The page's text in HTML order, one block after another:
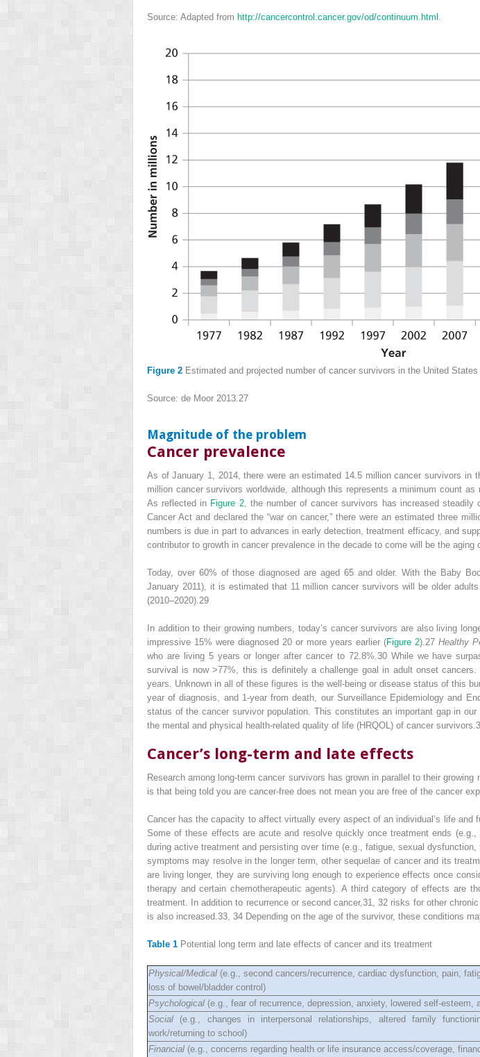
Source: Adapted from http://cancercontrol.cancer.gov/od/continuum.html .
Figure 2 Estimated and projected number of cancer survivors in the United
Source: de Moor 2013.27
Magnitude of the problem
Cancer prevalence
As of January 1, 2014, there were an estimated 14.5 million cancer survivors in
million cancer survivors worldwide, although this represents a minimum count
As reflected in Figure 2, the number of cancer survivors has increased steadily
Cancer Act and declared the “war on cancer,” there were an estimated three
numbers is due in part to advances in early detection, treatment efficacy, and
contributor to growth in cancer prevalence in the decade to come will be the aging
Today, over 60% of those diagnosed are aged 65 and older. With the Baby
January 2011), it is estimated that 11 million cancer survivors will be older
(2010–2020).29
In addition to their growing numbers, today’s cancer survivors are also living
impressive 15% were diagnosed 20 or more years earlier (Figure 2).27 Healthy
who are living 5 years or longer after cancer to 72.8%.30While we have
survival is now >77%, this is definitely a challenge goal in adult onset
years. Unknown in all of these figures is the well-being or disease status of this
year of diagnosis, and 1-year from death, our Surveillance Epidemiology and
status of the cancer survivor population. This constitutes an important gap in our
the mental and physical health-related quality of life (HRQOL) of cancer survivors.
Cancer’s long-term and late effects
Research among long-term cancer survivors has grown in parallel to their
is that being told you are cancer-free does not mean you are free of the cancer
Cancer has the capacity to affect virtually every aspect of an individual’s life
Some of these effects are acute and resolve quickly once treatment ends
during active treatment and persisting over time (e.g., fatigue, sexual
symptoms may resolve in the longer term, other sequelae of cancer and its
are living longer, they are surviving long enough to experience effects once
therapy and certain chemotherapeutic agents). A third category of effects are
treatment. In addition to recurrence or second cancer,31, 32 risks for other
is also increased.33, 34 Depending on the age of the survivor, these conditions
Table 1 Potential long term and late effects of cancer and its treatment
Physical/Medical (e.g., second cancers/recurrence, cardiac dysfunction, pain,
loss of bowel/bladder control)
Psychological (e.g., fear of recurrence, depression, anxiety, lowered self-esteem,
Social (e.g., changes in interpersonal relationships, altered family
work/returning to school)
Financial (e.g., concerns regarding health or life insurance access/coverage,